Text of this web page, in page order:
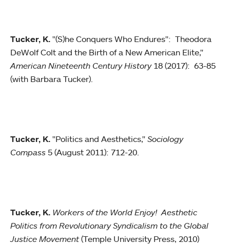
Tucker, K. "(S)he Conquers Who Endures": Theodora
DeWolf Colt and the Birth of a New American Elite,"
American Nineteenth Century History18 (2017): 63-85
(with Barbara Tucker).
Tucker, K. "Politics and Aesthetics," Sociology
Compass 5 (August 2011): 712-20.
Tucker, K. Workers of the World Enjoy! Aesthetic
Politics from Revolutionary Syndicalism to the Global
Justice Movement(Temple University Press, 2010)